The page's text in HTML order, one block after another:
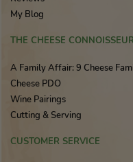
My Blog
THE CHEESE CONNOISSEUR
A Family Affair: 9 Cheese
Cheese PDO
Wine Pairings
Cutting & Serving
CUSTOMER SERVICE